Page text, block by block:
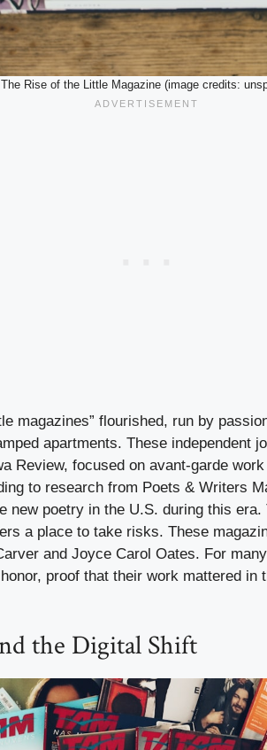
The Rise of the Little Magazine (image credits:
magazines” flourished, run by
apartments. These independent
Review, focused on avant-garde
to research from Poets & Writers
new poetry in the U.S. during this
a place to take risks. These
and Joyce Carol Oates. For
proof that their work mattered in
the Digital Shift